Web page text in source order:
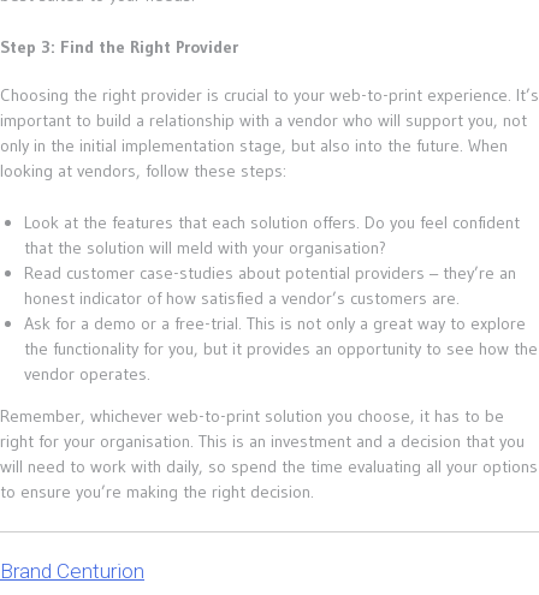
Step 3: Find the Right Provider
Choosing the right provider is crucial to your web-to-print experience. It’s
important to build a relationship with a vendor who will support you, not
only in the initial implementation stage, but also into the future. When
looking at vendors, follow these steps:
Look at the features that each solution offers. Do you feel confident
that the solution will meld with your organisation?
Read customer case-studies about potential providers – they’re an
honest indicator of how satisfied a vendor’s customers are.
Ask for a demo or a free-trial. This is not only a great way to explore
the functionality for you, but it provides an opportunity to see how the
vendor operates.
Remember, whichever web-to-print solution you choose, it has to be
right for your organisation. This is an investment and a decision that you
will need to work with daily, so spend the time evaluating all your options
to ensure you’re making the right decision.
Brand Centurion